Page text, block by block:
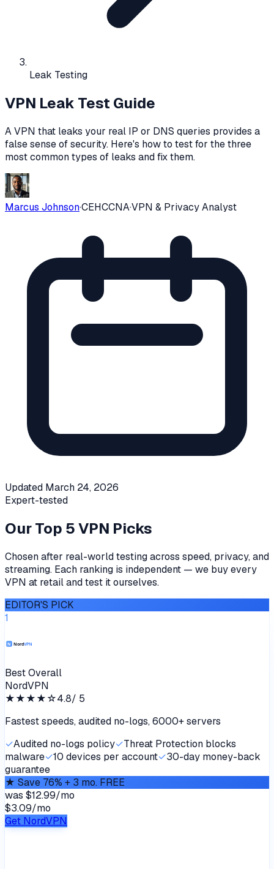
Leak Testing
VPN Leak Test Guide
A VPN that leaks your real IP or DNS queries provides a
false sense of security. Here's how to test for the three
most common types of leaks and fix them.
Marcus Johnson·CEHCCNA·VPN & Privacy Analyst
Updated March 24, 2026
Expert-tested
Our Top 5 VPN Picks
Chosen after real-world testing across speed, privacy, and
streaming. Each ranking is independent — we buy every
VPN at retail and test it ourselves.
EDITOR'S PICK
1
Best Overall
NordVPN
★★★★☆4.8/ 5
Fastest speeds, audited no-logs, 6000+ servers
✓Audited no-logs policy✓Threat Protection blocks
malware✓10 devices per account✓30-day money-back
guarantee
★ Save 76% + 3 mo. FREE
was $12.99/mo
$3.09/mo
Get NordVPN